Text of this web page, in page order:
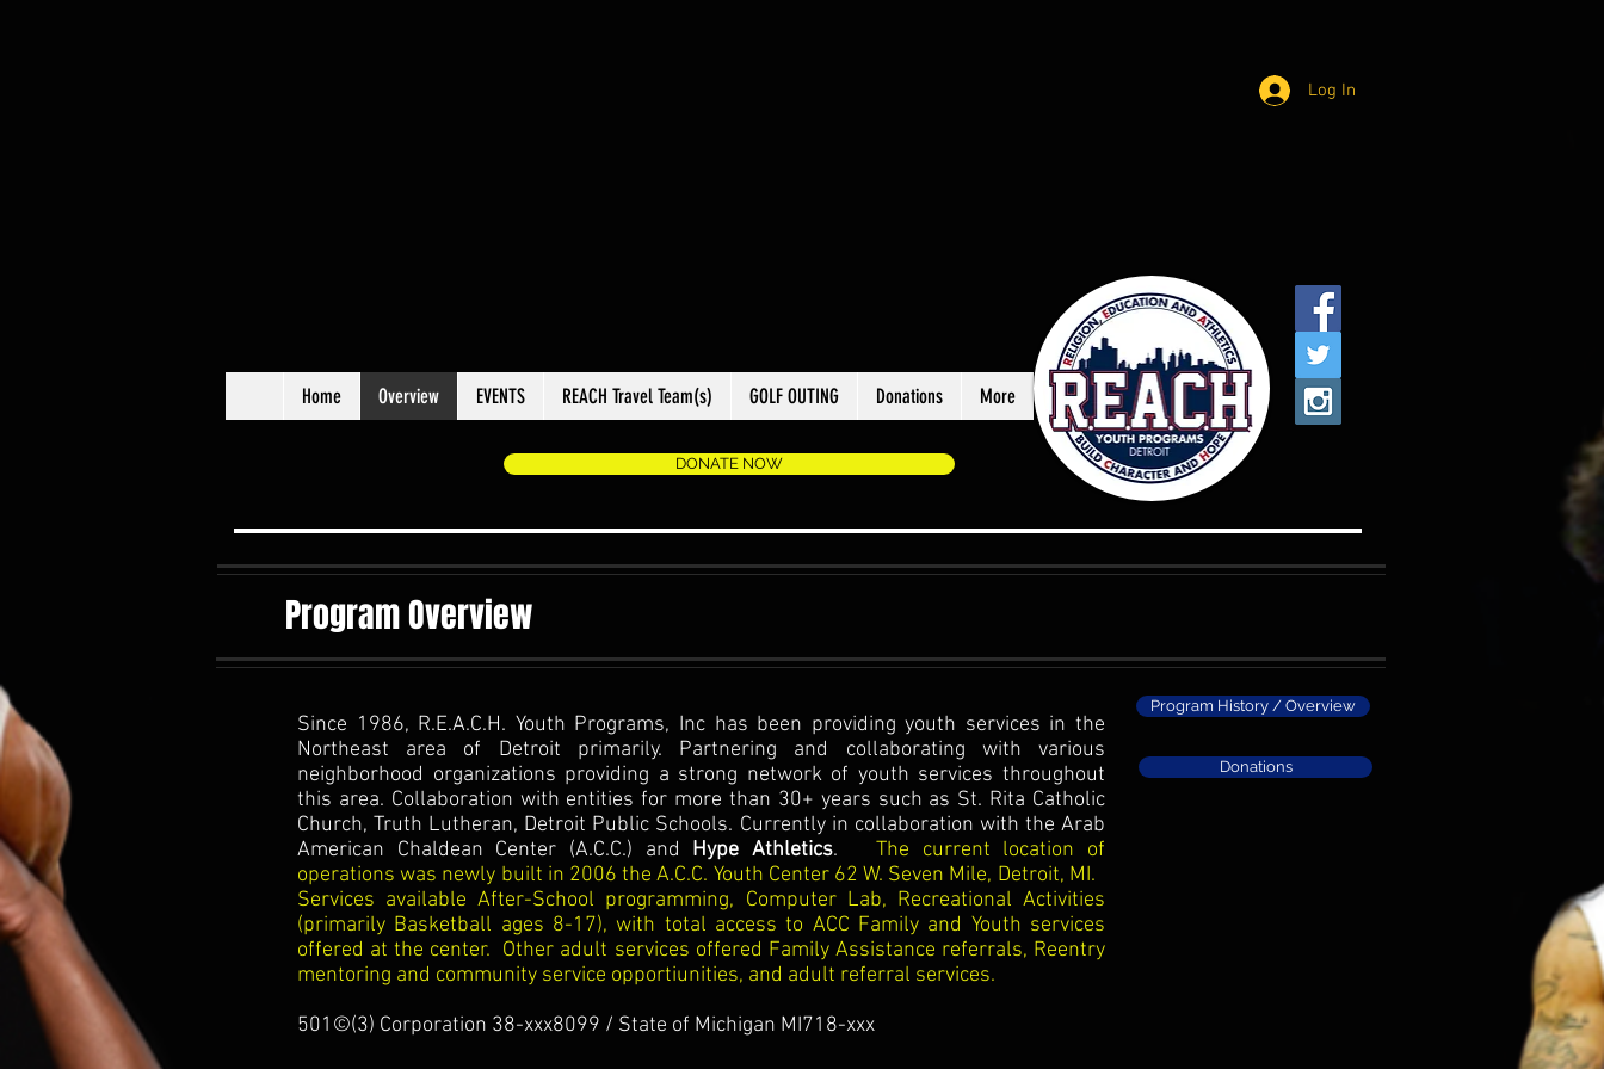
Log In
Home Overview EVENTS REACH Travel Team(s) GOLF OUTING Donations More
DONATE NOW
Program Overview
Since 1986, R.E.A.C.H. Youth Programs, Inc has been providing youth services in the
Northeast area of Detroit primarily. Partnering and collaborating with various
neighborhood organizations providing a strong network of youth services throughout
this area. Collaboration with entities for more than 30+ years such as St. Rita Catholic
Church, Truth Lutheran, Detroit Public Schools. Currently in collaboration with the Arab
American Chaldean Center (A.C.C.) and Hype Athletics.The current location of
operations was newly built in 2006 the A.C.C. Youth Center 62 W. Seven Mile, Detroit, MI.
Services available After-School programming, Computer Lab, Recreational Activities
(primarily Basketball ages 8-17), with total access to ACC Family and Youth services
offered at the center. Other adult services offered Family Assistance referrals, Reentry
mentoring and community service opportiunities, and adult referral services.
501©(3) Corporation 38-xxx8099 / State of Michigan MI718-xxx
Program History / Overview
Donations